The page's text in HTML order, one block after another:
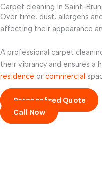
Carpet cleaning in Saint-
Over time, dust, allergens
affecting their appearance
A professional carpet
their vibrancy and ensures a
residence or commercial
Personalised Quote
Call Now